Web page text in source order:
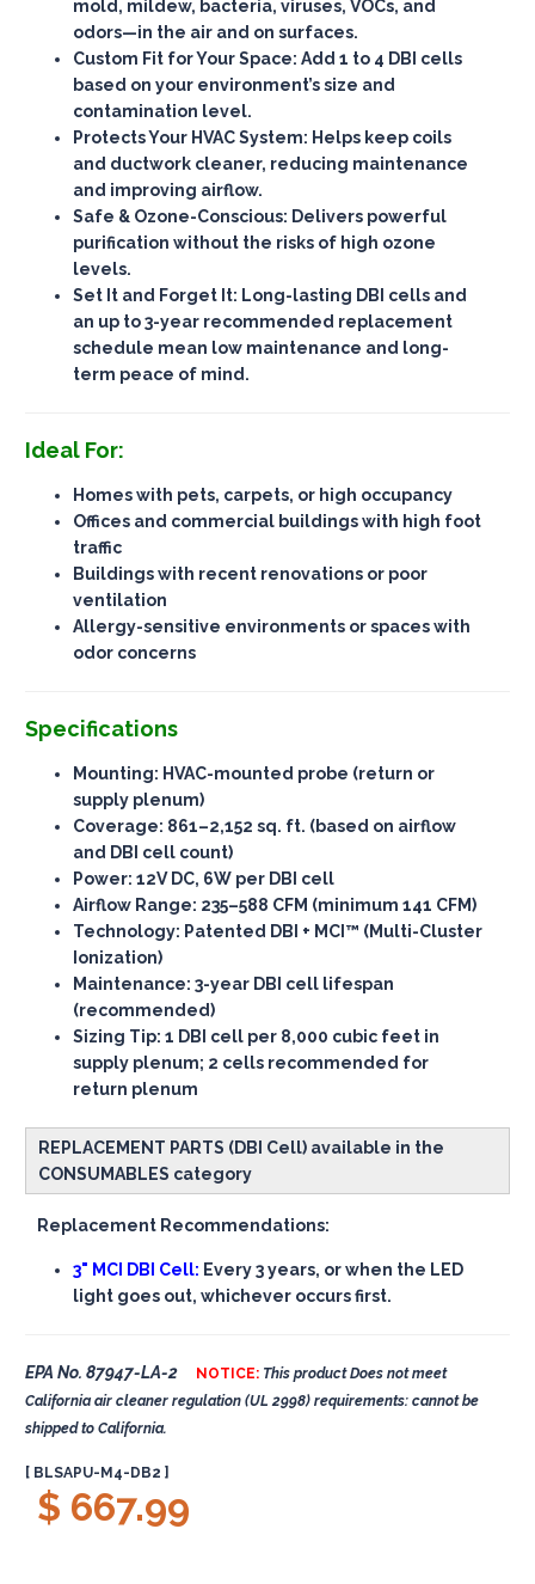
mold, mildew, bacteria, viruses, VOCs, and
odors—in the air and on surfaces.
Custom Fit for Your Space: Add 1 to 4 DBI cells
based on your environment’s size and
contamination level.
Protects Your HVAC System: Helps keep coils
and ductwork cleaner, reducing maintenance
and improving airflow.
Safe & Ozone-Conscious: Delivers powerful
purificationwithout the risks of high ozone
levels.
Set It and Forget It: Long-lasting DBI cells and
an up to 3-year recommended replacement
schedule mean low maintenance and long-
term peace of mind.
Ideal For:
Homes with pets, carpets, or high occupancy
Offices and commercial buildings with high foot
traffic
Buildings with recent renovations or poor
ventilation
Allergy-sensitive environments or spaces with
odor concerns
Specifications
Mounting: HVAC-mounted probe (return or
supply plenum)
Coverage: 861–2,152 sq. ft. (based on airflow
and DBI cell count)
Power: 12V DC, 6W per DBI cell
Airflow Range: 235–588 CFM (minimum 141 CFM)
Technology: Patented DBI + MCI™ (Multi-Cluster
Ionization)
Maintenance: 3-year DBI cell lifespan
(recommended)
Sizing Tip: 1 DBI cell per 8,000 cubic feet in
supply plenum; 2 cells recommended for
return plenum
REPLACEMENT PARTS (DBI Cell) available in the
CONSUMABLES category
Replacement Recommendations:
3" MCI DBI Cell: Every 3 years, or when the LED
light goes out, whichever occurs first.
EPA No. 87947-LA-2 NOTICE: This product Does not meet
California air cleaner regulation (UL 2998) requirements: cannot be
shipped to California.
[ BLSAPU-M4-DB2 ]
$ 667.99